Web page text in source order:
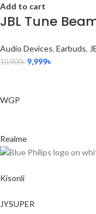
Add to cart
JBL Tune
Audio Devices, Earbuds,
10,900৳ 9,999৳
WGP
Realme
Kisonli
JYSUPER